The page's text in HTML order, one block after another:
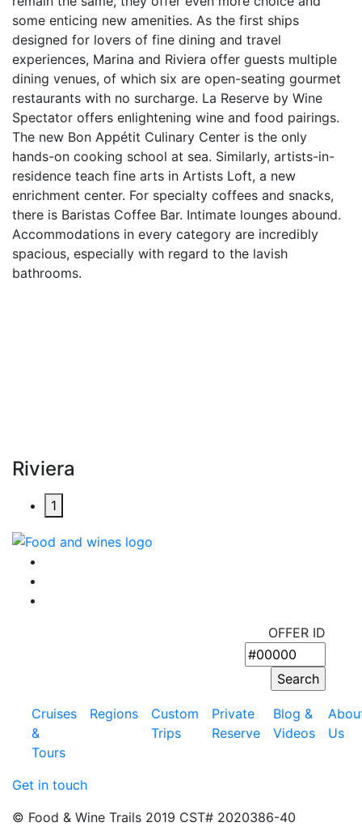
some enticing new amenities. As the first ships
designed for lovers of fine dining and travel
experiences, Marina and Riviera offer guests multiple
dining venues, of which six are open-seating gourmet
restaurants with no surcharge. La Reserve by Wine
Spectator offers enlightening wine and food pairings.
The new Bon Appétit Culinary Center is the only
hands-on cooking school at sea. Similarly, artists-in-
residence teach fine arts in Artists Loft, a new
enrichment center. For specialty coffees and snacks,
there is Baristas Coffee Bar. Intimate lounges abound.
Accommodations in every category are incredibly
spacious, especially with regard to the lavish
bathrooms.
Riviera
1
OFFER ID
Cruises
&
Tours
Regions
Custom
Trips
Private
Reserve
Blog &
Videos
Us
Get in touch
© Food & Wine Trails 2019 CST# 2020386-40